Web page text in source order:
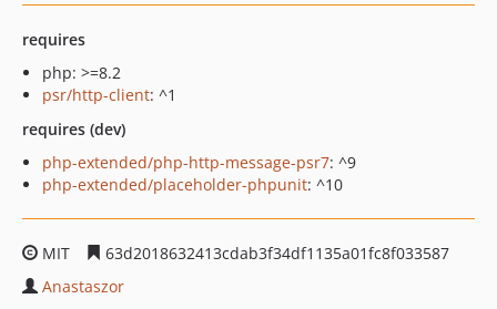
requires
php: >=8.2
psr/http-client: ^1
requires (dev)
php-extended/php-http-message-psr7: ^9
php-extended/placeholder-phpunit: ^10
MIT
63d2018632413cdab3f34df1135a01fc8f033587
Anastaszor